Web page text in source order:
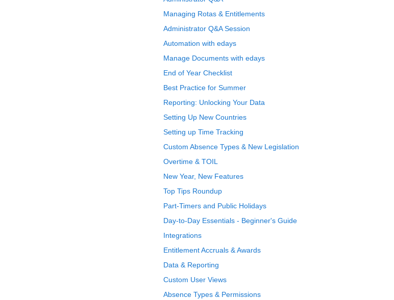
Managing Rotas & Entitlements
Administrator Q&A Session
Automation with edays
Manage Documents with edays
End of Year Checklist
Best Practice for Summer
Reporting: Unlocking Your Data
Setting Up New Countries
Setting up Time Tracking
Custom Absence Types & New Legislation
Overtime & TOIL
New Year, New Features
Top Tips Roundup
Part-Timers and Public Holidays
Day-to-Day Essentials - Beginner's Guide
Integrations
Entitlement Accruals & Awards
Data & Reporting
Custom User Views
Absence Types & Permissions